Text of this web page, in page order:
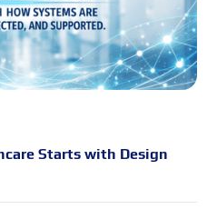
Starts with Design